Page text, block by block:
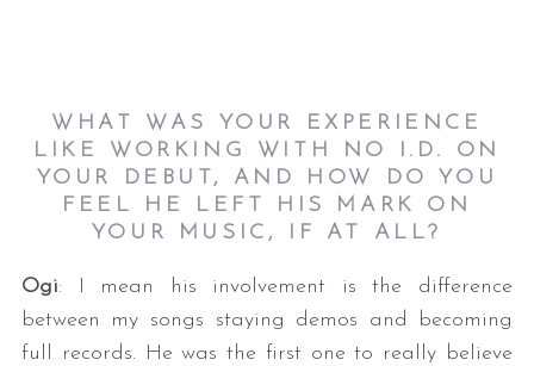
WHAT WAS YOUR EXPERIENCE
LIKE WORKING WITH NO I.D. ON
YOUR DEBUT, AND HOW DO YOU
FEEL HE LEFT HIS MARK ON
YOUR MUSIC, IF AT ALL?
Ogi: I mean his involvement is the difference
between my songs staying demos and becoming
full records. He was the first one to really believe